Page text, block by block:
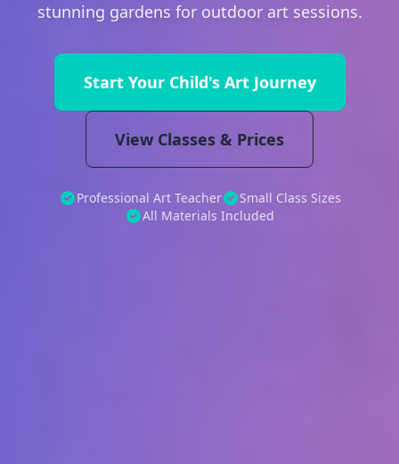
stunning gardens for outdoor art sessions.
Start Your Child's Art Journey
View Classes & Prices
Professional Art Teacher
Small Class Sizes
All Materials Included